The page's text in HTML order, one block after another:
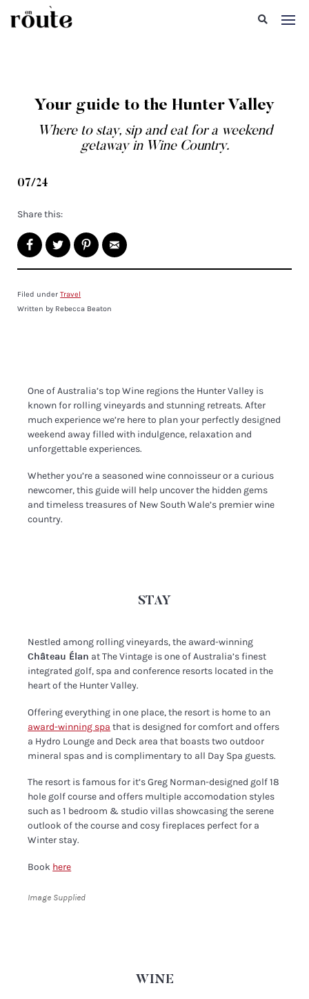
Your guide to the Hunter Valley
Where to stay, sip and eat for a weekend
getaway in Wine Country.
07/24
Share this:
Filed underTravel
Written by Rebecca Beaton
One of Australia’s top Wine regions the Hunter Valley is
known for rolling vineyards and stunning retreats. After
much experience we’re here to plan your perfectly designed
weekend away filled with indulgence, relaxation and
unforgettable experiences.
Whether you’re a seasoned wine connoisseur or a curious
newcomer, this guide will help uncover the hidden gems
and timeless treasures of New South Wale’s premier wine
country.
STAY
Nestled among rolling vineyards, the award-winning
Château Élan at The Vintage is one of Australia’s finest
integrated golf, spa and conference resorts located in the
heart of the Hunter Valley.
Offering everything in one place, the resort is home to an
award-winning spa that is designed for comfort and offers
a Hydro Lounge and Deck area that boasts two outdoor
mineral spas and is complimentary to all Day Spa guests.
The resort is famous for it’s Greg Norman-designed golf 18
hole golf course and offers multiple accomodation styles
such as 1 bedroom & studio villas showcasing the serene
outlook of the course and cosy fireplaces perfect for a
Winter stay.
Book here
Image Supplied
WINE